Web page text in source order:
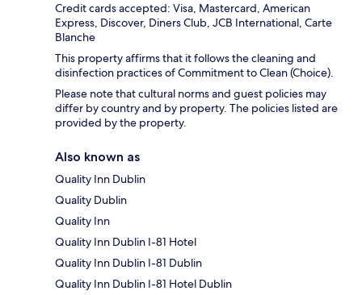
Credit cards accepted: Visa, Mastercard, American
Express, Discover, Diners Club, JCB International, Carte
Blanche
This property affirms that it follows the cleaning and
disinfection practices of Commitment to Clean (Choice).
Please note that cultural norms and guest policies may
differ by country and by property. The policies listed are
provided by the property.
Also known as
Quality Inn Dublin
Quality Dublin
Quality Inn
Quality Inn Dublin I-81 Hotel
Quality Inn Dublin I-81 Dublin
Quality Inn Dublin I-81 Hotel Dublin